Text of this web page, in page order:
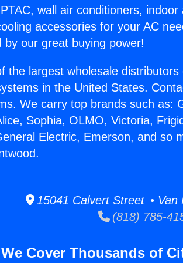
wall air conditioners,
accessories for your AC
by our great buying power!
the largest wholesale
in the United States.
We carry top brands such as:
Sophia, OLMO, Victoria,
Electric, Emerson, and so
15041 Calvert Street • Van
(818) 785-
We Cover Thousands of